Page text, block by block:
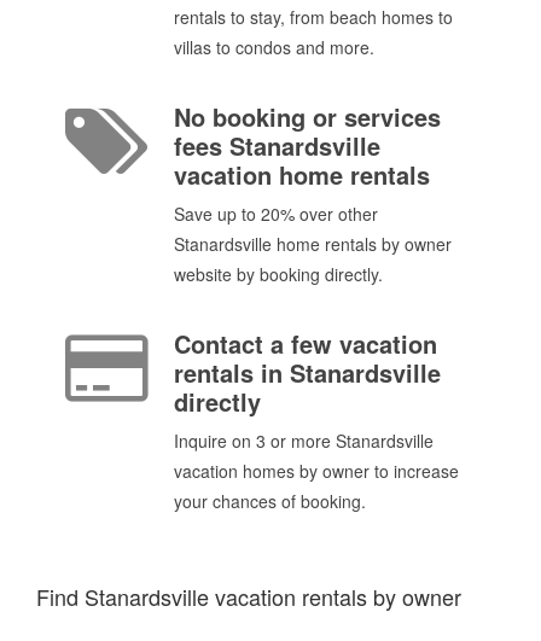
rentals to stay, from beach homes to
villas to condos and more.
No booking or services
fees Stanardsville
vacation home rentals
Save up to 20% over other
Stanardsville home rentals by owner
website by booking directly.
Contact a few vacation
rentals in Stanardsville
directly
Inquire on 3 or more Stanardsville
vacation homes by owner to increase
your chances of booking.
Find Stanardsville vacation rentals by owner